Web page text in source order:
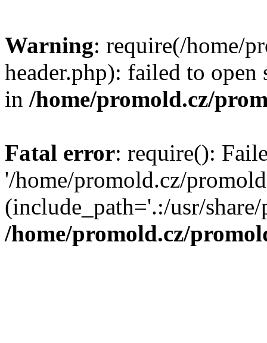
Warning: require(/home/
header.php): failed to
in /home/promold.cz/
Fatal error: require():
'/home/promold.cz/
(include_path='.:/usr/
/home/promold.cz/